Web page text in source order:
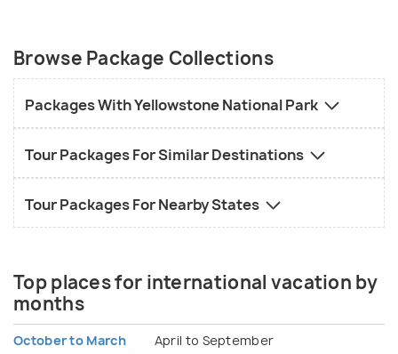
Browse Package Collections
Packages With Yellowstone National Park
Tour Packages For Similar Destinations
Tour Packages For Nearby States
Top places for international vacation by
months
October to March April to September